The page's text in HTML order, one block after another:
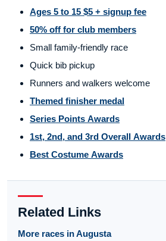
Ages 5 to 15 $5 + signup fee
50% off for club members
Small family-friendly race
Quick bib pickup
Runners and walkers welcome
Themed finisher medal
Series Points Awards
1st, 2nd, and 3rd Overall Awards
Best Costume Awards
Related Links
More races in Augusta